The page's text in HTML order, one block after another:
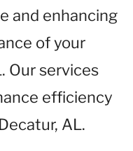
and enhancing
of your
Our services
efficiency
AL.